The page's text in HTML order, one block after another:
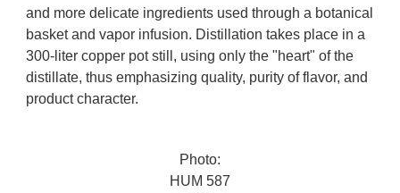
and more delicate ingredients used through a botanical
basket and vapor infusion. Distillation takes place in a
300-liter copper pot still, using only the "heart" of the
distillate, thus emphasizing quality, purity of flavor, and
product character.
Photo:
HUM 587